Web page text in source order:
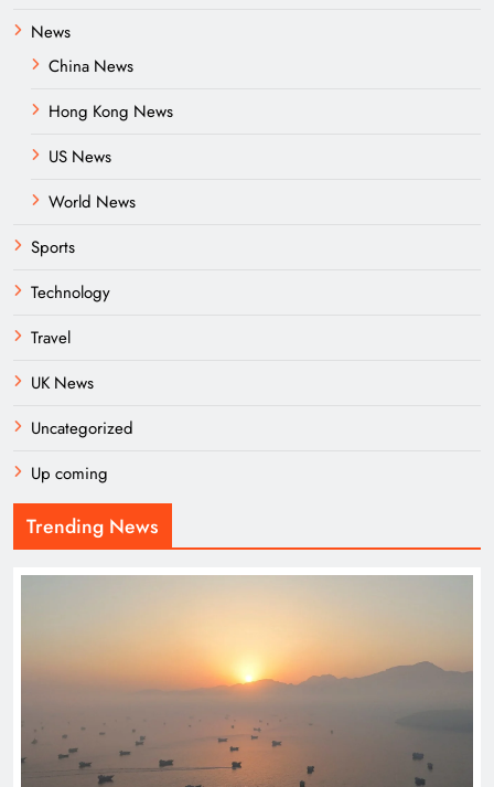
News
China News
Hong Kong News
US News
World News
Sports
Technology
Travel
UK News
Uncategorized
Up coming
Trending News